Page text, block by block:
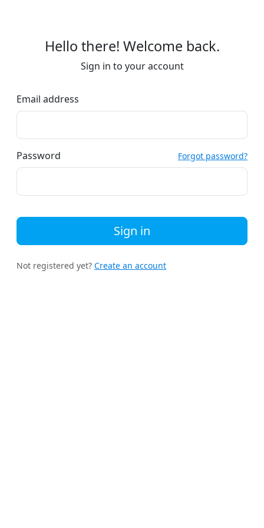
Hello there! Welcome back.
Sign in to your account
Email address
Password Forgot password?
Sign in
Not registered yet? Create an account